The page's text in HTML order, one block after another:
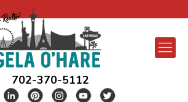
702-370-5112